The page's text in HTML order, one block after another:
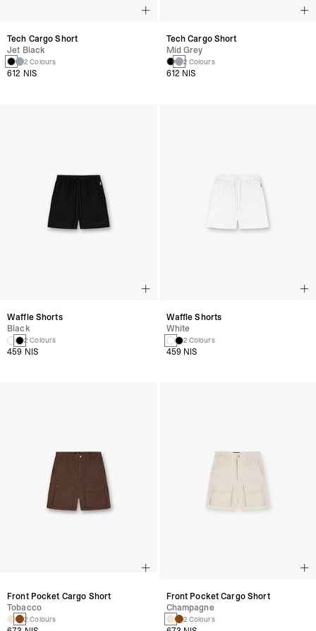
Tech Cargo Short
Jet Black
2 Colours
612 NIS
Tech Cargo Short
Mid Grey
2 Colours
612 NIS
Waffle Shorts
Black
2 Colours
459 NIS
Waffle Shorts
White
2 Colours
459 NIS
Front Pocket Cargo Short
Tobacco
2 Colours
Front Pocket Cargo Short
Champagne
2 Colours